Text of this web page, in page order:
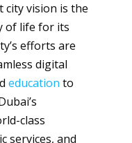
city vision is the
of life for its
efforts are
digital
education to
class
services, and